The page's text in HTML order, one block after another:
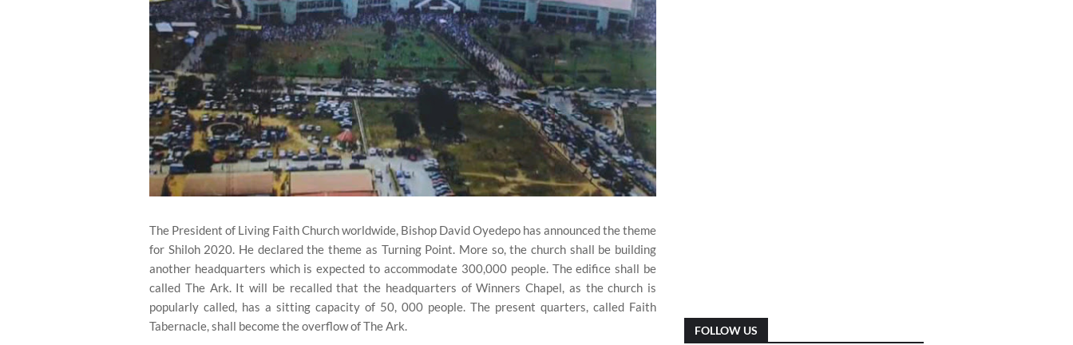
The President of Living Faith Church worldwide, Bishop David Oyedepo has announced the theme
for Shiloh 2020. He declared the theme as Turning Point. More so, the church shall be building
another headquarters which is expected to accommodate 300,000 people. The edifice shall be
called The Ark. It will be recalled that the headquarters of Winners Chapel, as the church is
popularly called, has a sitting capacity of 50, 000 people. The present quarters, called Faith
Tabernacle, shall become the overflow of The Ark.
FOLLOW US